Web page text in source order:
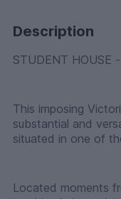
Description
STUDENT HOUSE
This imposing
substantial and
situated in one of
Located moments